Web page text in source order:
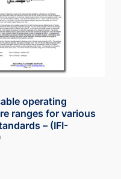
operating
ranges for various
– (IFI-